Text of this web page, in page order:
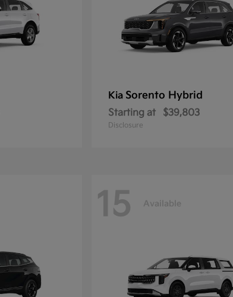
Kia Sorento Hybrid
Starting at $39,803
Disclosure
15 Available